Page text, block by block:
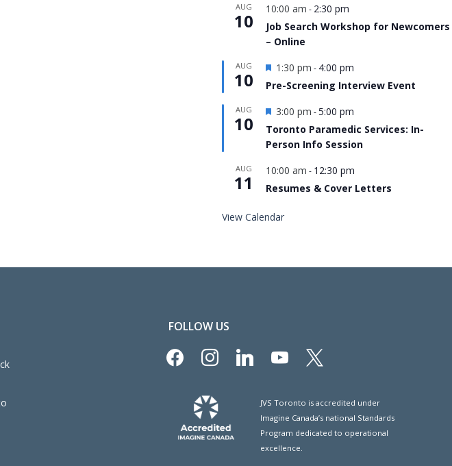
AUG
10
10:00 am - 2:30 pm
Job Search Workshop for Newcomers
– Online
AUG
10
Featured
1:30 pm - 4:00 pm
Pre-Screening Interview Event
AUG
10
Featured
3:00 pm -5:00 pm
Toronto Paramedic Services: In-
Person Info Session
AUG
11
10:00 am - 12:30 pm
Resumes & Cover Letters
View Calendar
FOLLOW US
facebookinstagramlinkedin youtube
JVS Toronto is accredited under
Imagine Canada’s national Standards
Program dedicated to operational
excellence.